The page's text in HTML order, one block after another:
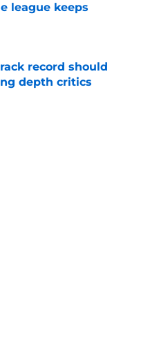
league keeps
record should
depth critics